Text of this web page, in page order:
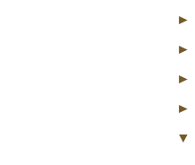
►
►
►
►
▼